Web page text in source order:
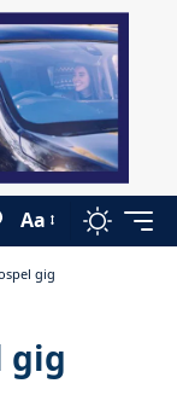
Aa
gig
gig